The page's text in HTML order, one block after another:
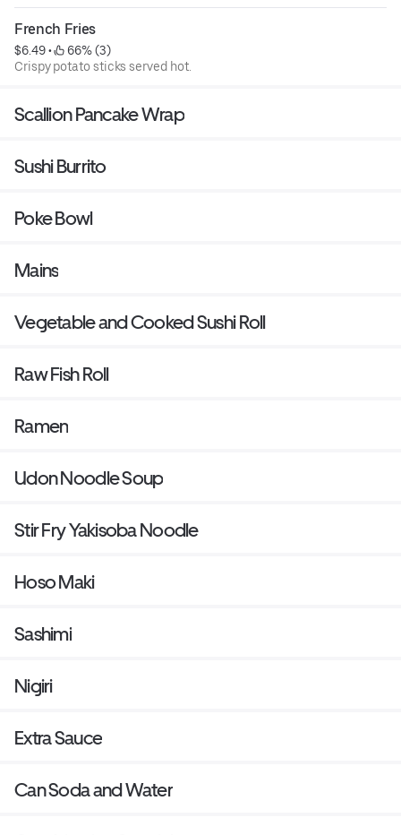
French Fries
$6.49 •
66% (3)
Crispy potato sticks served hot.
Scallion Pancake Wrap
Sushi Burrito
Poke Bowl
Mains
Vegetable and Cooked Sushi Roll
Raw Fish Roll
Ramen
Udon Noodle Soup
Stir Fry Yakisoba Noodle
Hoso Maki
Sashimi
Nigiri
Extra Sauce
Can Soda and Water